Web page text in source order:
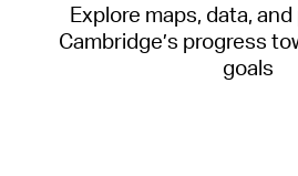
Explore maps, data,
Cambridge’s progress
goals